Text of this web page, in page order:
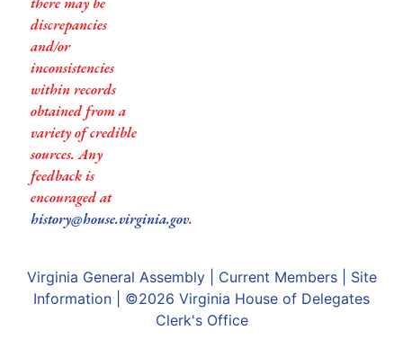
discrepancies
and/or
inconsistencies
within records
obtained from a
variety of credible
sources. Any
feedback is
encouraged at
history@house.virginia.gov.
Virginia General Assembly| Current Members| Site
Information | ©2026 Virginia House of Delegates
Clerk's Office